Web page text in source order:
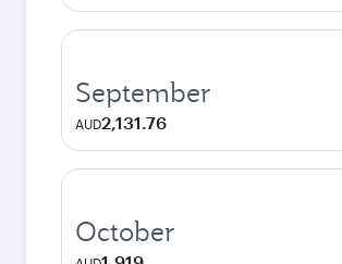
September
AUD2,131.76
October